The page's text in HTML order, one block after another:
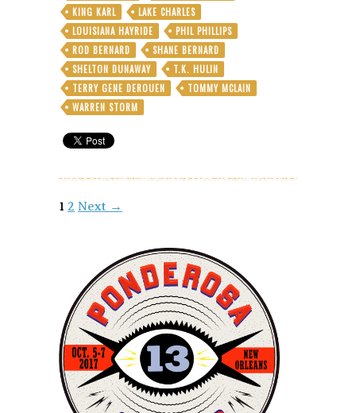
KING KARL
LAKE CHARLES
LOUISIANA HAYRIDE
PHIL PHILLIPS
ROD BERNARD
SHANE BERNARD
SHELTON DUNAWAY
T.K. HULIN
TERRY GENE DEROUEN
TOMMY MCLAIN
WARREN STORM
Posts
1 2 Next →